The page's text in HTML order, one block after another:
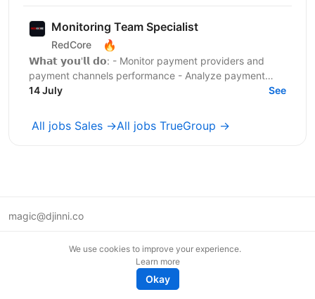
Monitoring Team Specialist
RedCore 🔥
𝗪𝗵𝗮𝘁 𝘆𝗼𝘂'𝗹𝗹 𝗱𝗼: - Monitor payment providers and
payment channels performance - Analyze payment
conversion rates and identify issues - Launch and test
14 July See
All jobs Sales →All jobs TrueGroup →
magic@djinni.co
We use cookies to improve your experience.
Learn more
Okay